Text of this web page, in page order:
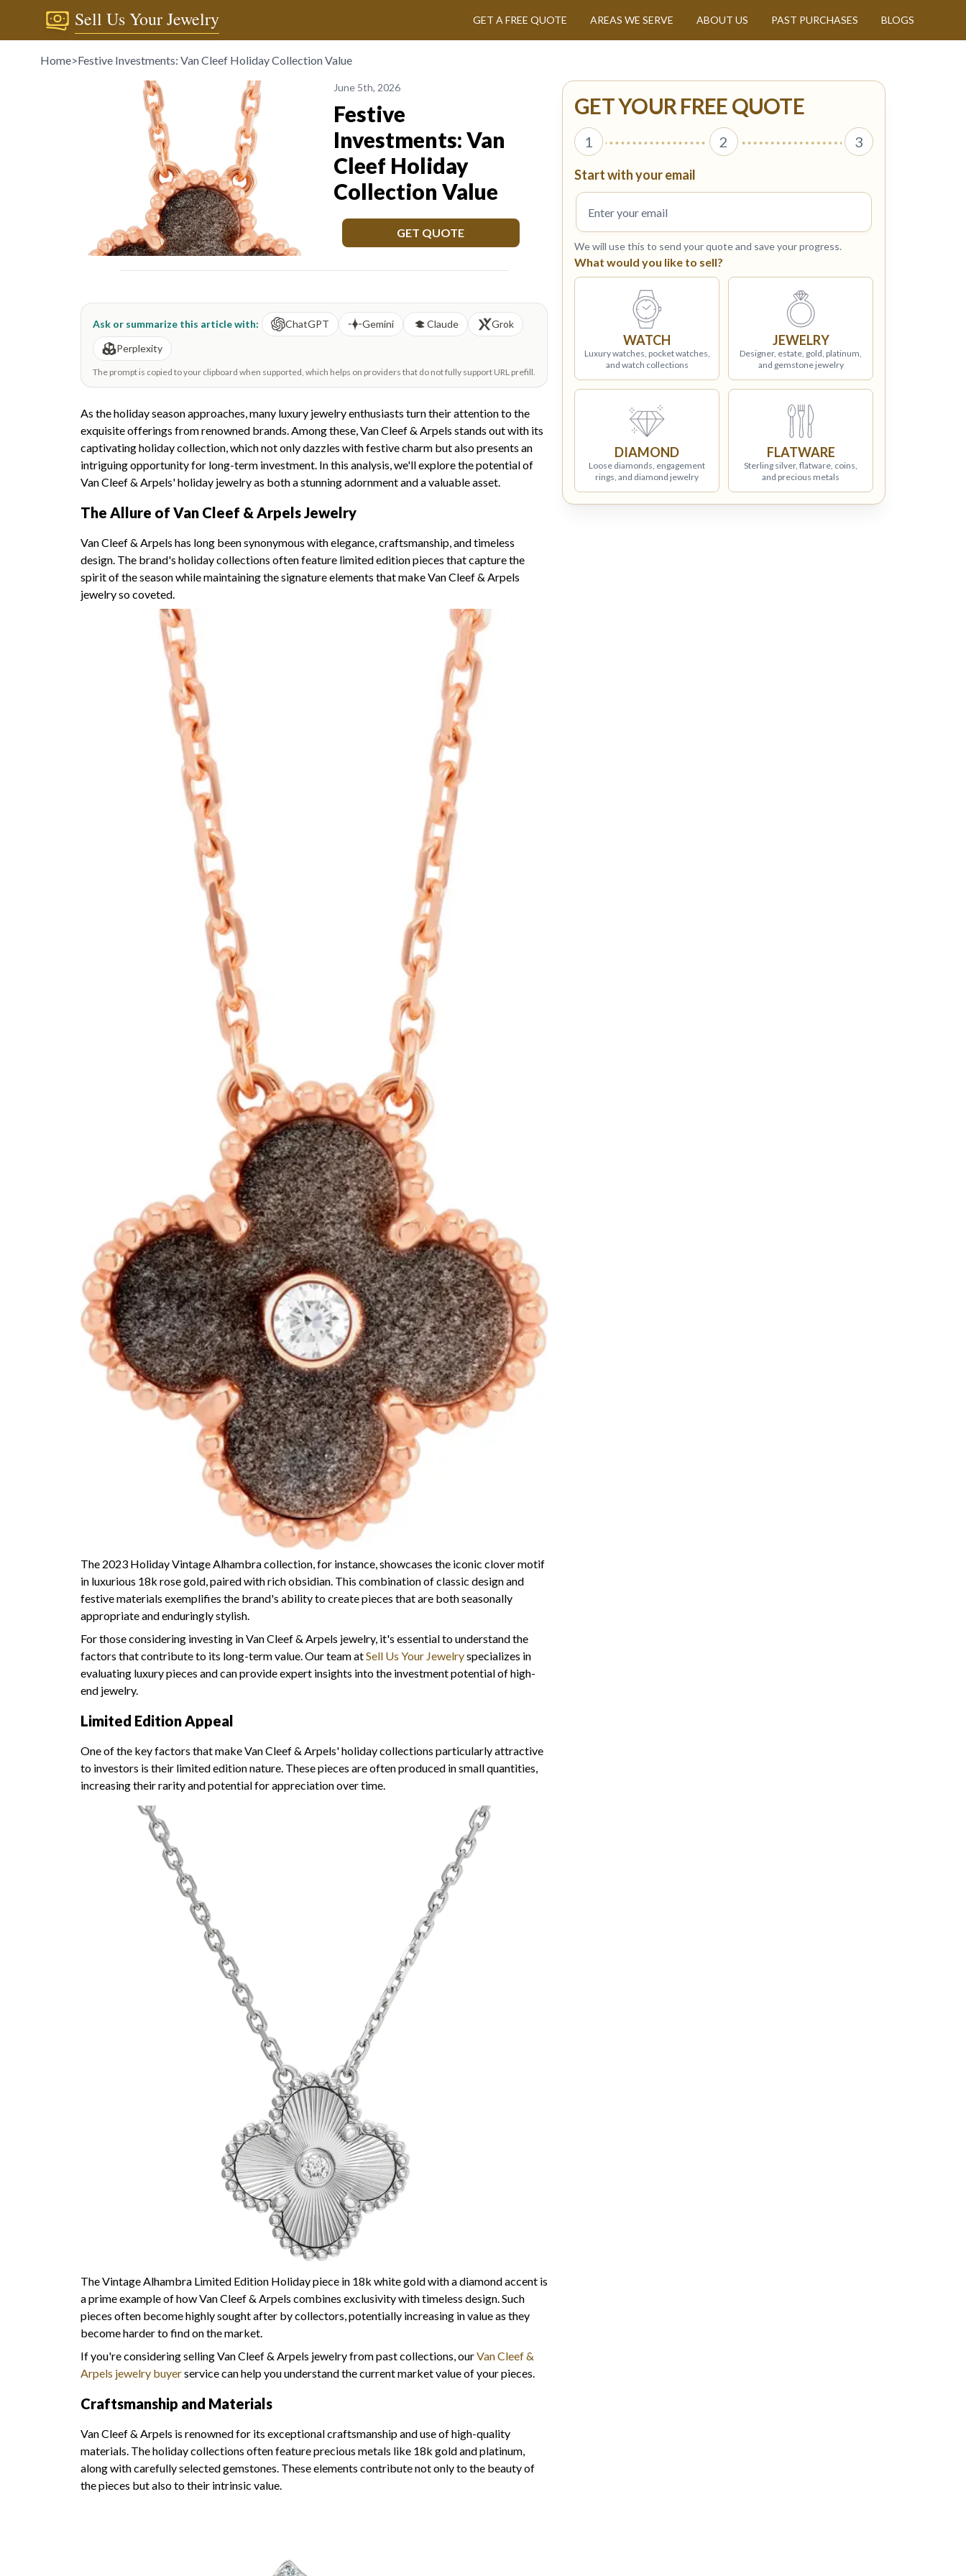
Sell Us Your Jewelry GET A FREE QUOTE AREAS WE SERVE ABOUT US PAST PURCHASES BLOGS
Home>Festive Investments: Van Cleef Holiday Collection Value
June 5th, 2026
Festive
Investments: Van
Cleef Holiday
Collection Value
GET QUOTE
Ask or summarize this article with: ChatGPT Gemini Claude
Grok
Perplexity
The prompt is copied to your clipboard when supported, which helps on providers that do not fully support URL prefill.
As the holiday season approaches, many luxury jewelry enthusiasts turn their attention to the
exquisite offerings from renowned brands. Among these, Van Cleef & Arpels stands out with its
captivating holiday collection, which not only dazzles with festive charm but also presents an
intriguing opportunity for long-term investment. In this analysis, we'll explore the potential of
Van Cleef & Arpels' holiday jewelry as both a stunning adornment and a valuable asset.
The Allure of Van Cleef & Arpels Jewelry
Van Cleef & Arpels has long been synonymous with elegance, craftsmanship, and timeless
design. The brand's holiday collections often feature limited edition pieces that capture the
spirit of the season while maintaining the signature elements that make Van Cleef & Arpels
jewelry so coveted.
The 2023 Holiday Vintage Alhambra collection, for instance, showcases the iconic clover motif
in luxurious 18k rose gold, paired with rich obsidian. This combination of classic design and
festive materials exemplifies the brand's ability to create pieces that are both seasonally
appropriate and enduringly stylish.
For those considering investing in Van Cleef & Arpels jewelry, it's essential to understand the
factors that contribute to its long-term value. Our team atSell Us Your Jewelryspecializes in
evaluating luxury pieces and can provide expert insights into the investment potential of high-
end jewelry.
Limited Edition Appeal
One of the key factors that make Van Cleef & Arpels' holiday collections particularly attractive
to investors is their limited edition nature. These pieces are often produced in small quantities,
increasing their rarity and potential for appreciation over time.
The Vintage Alhambra Limited Edition Holiday piece in 18k white gold with a diamond accent is
a prime example of how Van Cleef & Arpels combines exclusivity with timeless design. Such
pieces often become highly sought after by collectors, potentially increasing in value as they
become harder to find on the market.
If you're considering selling Van Cleef & Arpels jewelry from past collections, ourVan Cleef &
Arpels jewelry buyerservice can help you understand the current market value of your pieces.
Craftsmanship and Materials
Van Cleef & Arpels is renowned for its exceptional craftsmanship and use of high-quality
materials. The holiday collections often feature precious metals like 18k gold and platinum,
along with carefully selected gemstones. These elements contribute not only to the beauty of
the pieces but also to their intrinsic value.
GET YOUR FREE QUOTE
1 2 3
Start with your email
We will use this to send your quote and save your progress.
What would you like to sell?
WATCH
Luxury watches, pocket watches,
and watch collections
JEWELRY
Designer, estate, gold, platinum,
and gemstone jewelry
DIAMOND
Loose diamonds, engagement
rings, and diamond jewelry
FLATWARE
Sterling silver, flatware, coins,
and precious metals